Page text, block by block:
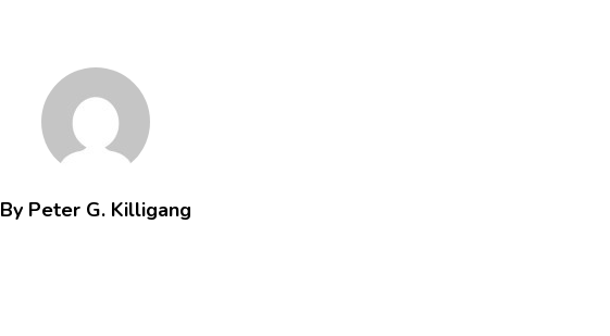
By Peter G. Killigang